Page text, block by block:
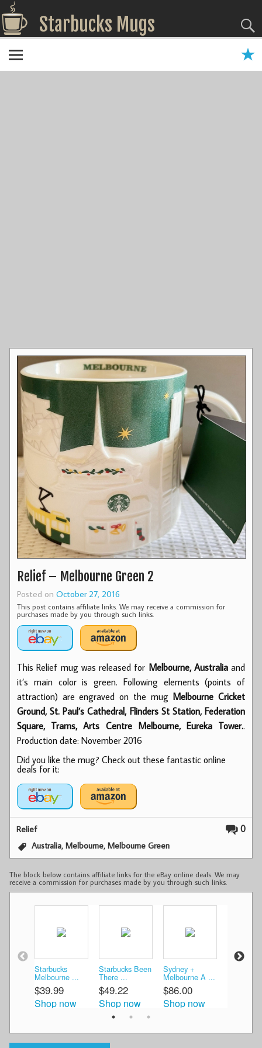
Starbucks Mugs
Relief – Melbourne Green 2
Posted on October 27, 2016
This post contains affiliate links. We may receive a commission for
purchases made by you through such links.
This Relief mug was released for Melbourne, Australiaand
it’s main color is green. Following elements (points of
attraction) are engraved on the mug Melbourne Cricket
Ground, St. Paul’s Cathedral, Flinders St Station, Federation
Square, Trams, Arts Centre Melbourne, Eureka Tower..
Production date: November 2016
Did you like the mug? Check out these fantastic online
deals for it:
0
Relief
Australia,Melbourne,Melbourne Green
The block below contains affiliate links for the eBay online deals. We may
receive a commission for purchases made by you through such links.
Starbucks
Melbourne ...
$39.99
Shop now
Starbucks Been
There ...
$49.22
Shop now
Sydney +
Melbourne A ...
$86.00
Shop now